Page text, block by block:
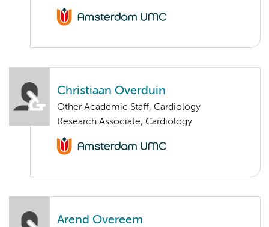
Christiaan Overduin
Other Academic Staff, Cardiology
Research Associate, Cardiology
Arend Overeem